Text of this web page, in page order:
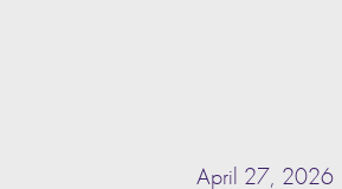
April 27, 2026